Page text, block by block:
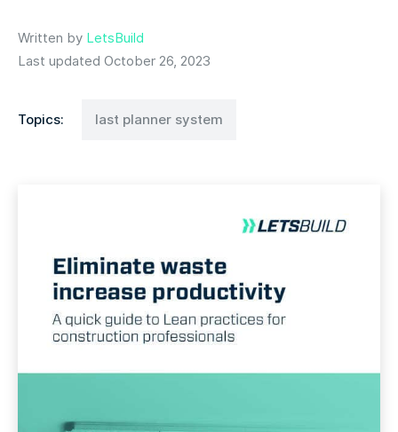
Written by LetsBuild
Last updated October 26, 2023
Topics: last planner system